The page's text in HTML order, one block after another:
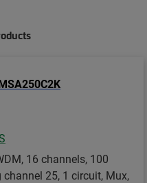
16 channels, 100
25, 1 circuit, Mux,